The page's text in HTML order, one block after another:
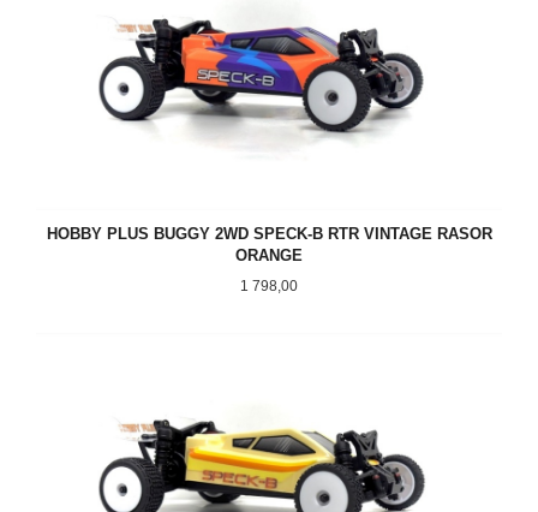
HOBBY PLUS BUGGY 2WD SPECK-B RTR VINTAGE RASOR
ORANGE
Pris
1 798,00